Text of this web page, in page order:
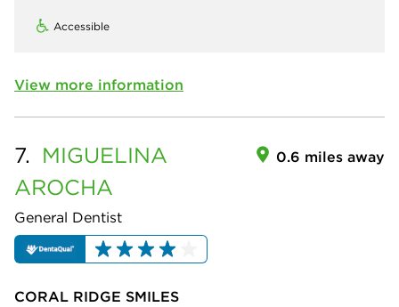
Accessible
View more information
7. MIGUELINA
AROCHA
General Dentist
0.6 miles away
CORAL RIDGE SMILES